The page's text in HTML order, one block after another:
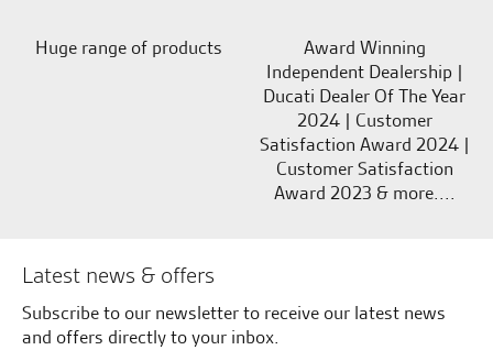
Huge range of products
Award Winning
Independent Dealership |
Ducati Dealer Of The Year
2024 | Customer
Satisfaction Award 2024 |
Customer Satisfaction
Award 2023 & more....
Latest news & offers
Subscribe to our newsletter to receive our latest news
and offers directly to your inbox.